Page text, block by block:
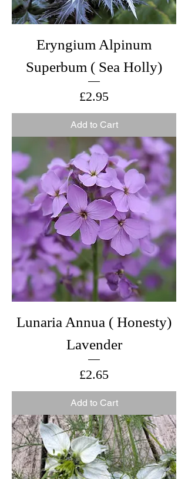
Eryngium Alpinum
Superbum ( Sea Holly)
Price
£2.95
Add to Cart
Lunaria Annua ( Honesty)
Lavender
Price
£2.65
Add to Cart